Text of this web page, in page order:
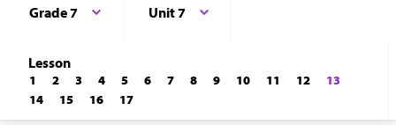
Grade 7 Unit 7
Lesson
1 2 3 4 5 6 7 8 9 10 11 12
13
14
15 16 17